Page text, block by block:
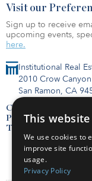
Institutional Real
2010 Crow
San Ramon, CA
Contact Us
Privacy Policy
Terms of Use
Visit our
Sign up to receive
upcoming events,
here.
This
We use cookies to
improve site
usage.
Privacy Policy